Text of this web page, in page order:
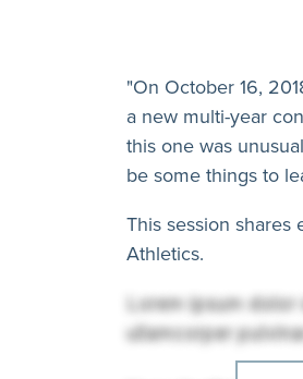
"On October 16,
a new multi-year
this one was
be some things to
This session
Athletics.